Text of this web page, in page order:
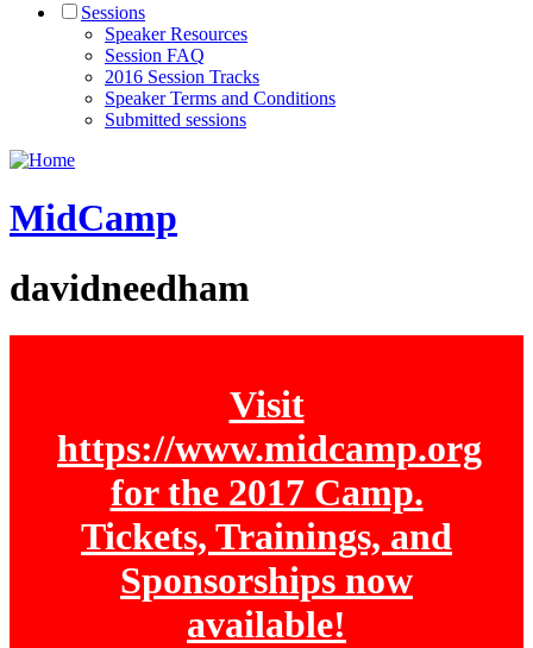
Sessions
Speaker Resources
Session FAQ
2016 Session Tracks
Speaker Terms and Conditions
Submitted sessions
MidCamp
davidneedham
Visit
https://www.midcamp.org
for the 2017 Camp.
Tickets, Trainings, and
Sponsorships now
available!